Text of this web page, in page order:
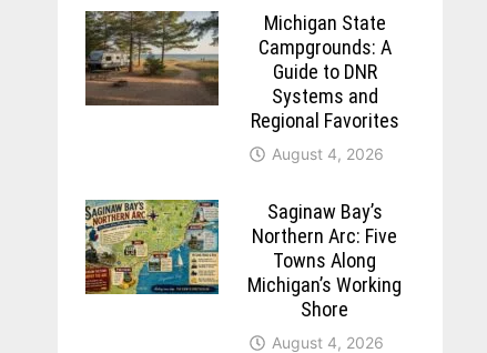
Michigan State
Campgrounds: A
Guide to DNR
Systems and
Regional Favorites
August 4, 2026
Saginaw Bay’s
Northern Arc: Five
Towns Along
Michigan’s Working
Shore
August 4, 2026